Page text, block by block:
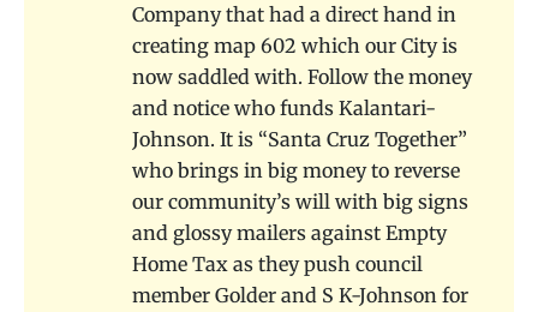
Company that had a direct hand in
creating map 602 which our City is
now saddled with. Follow the money
and notice who funds Kalantari-
Johnson. It is “Santa Cruz Together”
who brings in big money to reverse
our community’s will with big signs
and glossy mailers against Empty
Home Tax as they push council
member Golder and S K-Johnson for